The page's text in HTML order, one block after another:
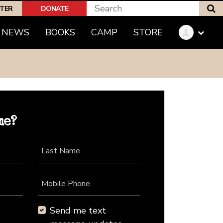
DONATE
NEWS BOOKS CAMP STORE
Last Name
Mobile Phone
Send me text